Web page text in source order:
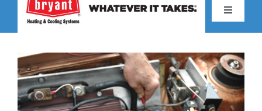
Toggle
HVAC
Previous Next
View
Larger
Image